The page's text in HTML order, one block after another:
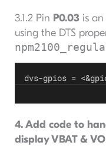
3.1.2 Pin P0.03 is
using the DTS
dvs-gpios =
4. Add code to
display VBAT &